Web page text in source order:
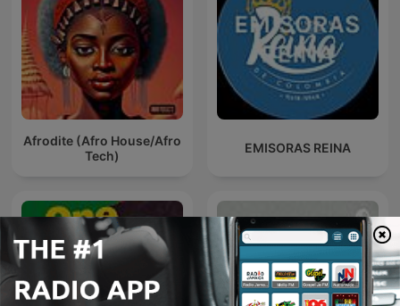
Afrodite (Afro House/Afro
Tech)
EMISORAS REINA